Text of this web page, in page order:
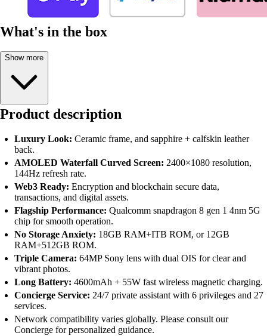
What's in the box
Show more
Product description
Luxury Look: Ceramic frame, and sapphire + calfskin leather
back.
AMOLED Waterfall Curved Screen: 2400×1080 resolution,
144Hz refresh rate.
Web3 Ready: Encryption and blockchain secure data,
transactions, and digital assets.
Flagship Performance: Qualcomm snapdragon 8 gen 1 4nm 5G
chip for smooth operation.
No Storage Anxiety: 18GB RAM+ITB ROM, or 12GB
RAM+512GB ROM.
Triple Camera: 64MP Sony lens with dual OIS for clear and
vibrant photos.
Long Battery: 4600mAh + 55W fast wireless magnetic charging.
Concierge Service: 24/7 private assistant with 6 privileges and 27
services.
Network compatibility varies globally. Please consult our
Concierge for personalized guidance.